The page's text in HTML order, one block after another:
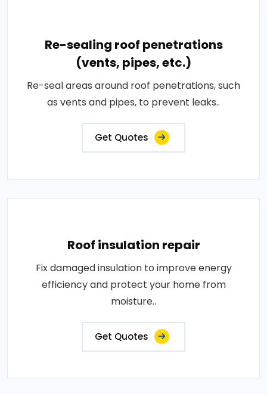
Re-sealing roof penetrations
(vents, pipes, etc.)
Re-seal areas around roof penetrations, such
as vents and pipes, to prevent leaks..
Get Quotes
Roof insulation repair
Fix damaged insulation to improve energy
efficiency and protect your home from
moisture..
Get Quotes